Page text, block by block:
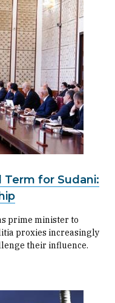
Term for Sudani:
prime minister to
proxies increasingly
their influence.